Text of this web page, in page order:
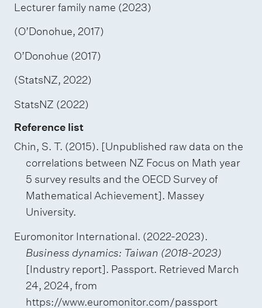
Lecturer family name (2023)
(O’Donohue, 2017)
O’Donohue (2017)
(StatsNZ, 2022)
StatsNZ (2022)
Reference list
Chin, S. T. (2015). [Unpublished raw data on the
correlations between NZ Focus on Math year
5 survey results and the OECD Survey of
Mathematical Achievement]. Massey
University.
Euromonitor International. (2022-2023).
Business dynamics: Taiwan (2018-2023)
[Industry report]. Passport. Retrieved March
24, 2024, from
https://www.euromonitor.com/passport